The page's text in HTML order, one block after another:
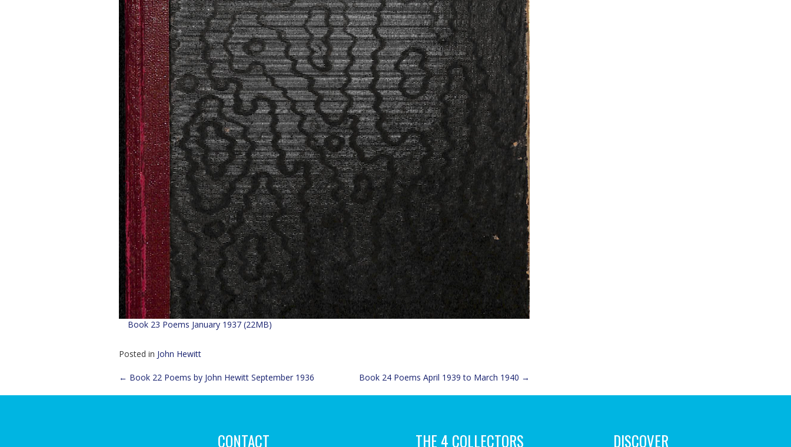
Book 23 Poems January 1937 (22MB)
Posted in John Hewitt
Post
← Book 22 Poems by John Hewitt September 1936 Book 24 Poems April 1939 to March 1940 →
CONTACT THE 4 COLLECTORS DISCOVER